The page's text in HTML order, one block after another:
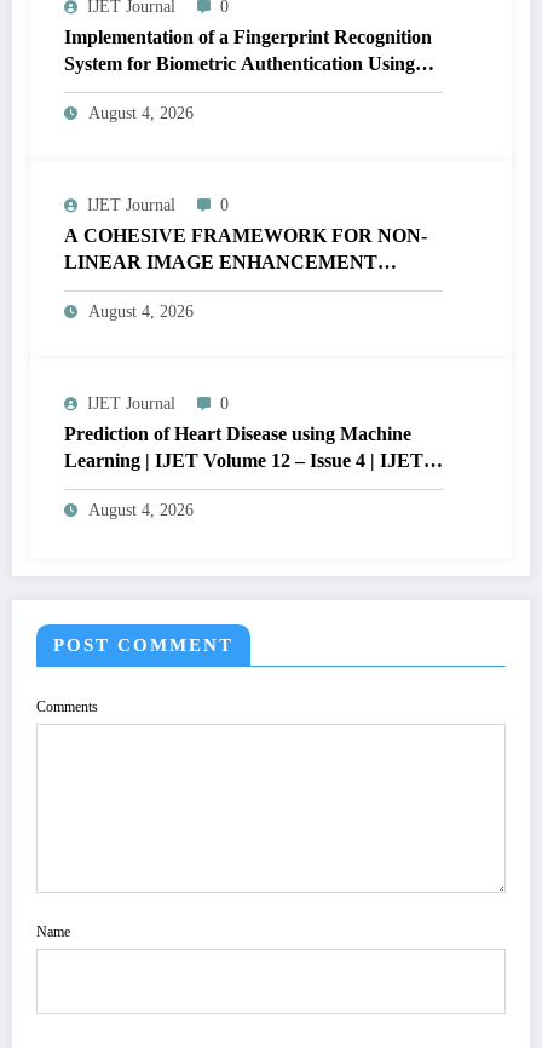
IJET Journal 0
Implementation of a Fingerprint Recognition
System for Biometric Authentication Using
MATLAB | IJET Volume 12 – Issue 4 | IJET-
V12I4P16
August 4, 2026
IJET Journal 0
A COHESIVE FRAMEWORK FOR NON-
LINEAR IMAGE ENHANCEMENT
THROUGH HISTOGRAM
SPECIFICATION TO OPTIMIZE VISUAL
August 4, 2026
IJET Journal 0
Prediction of Heart Disease using Machine
Learning | IJET Volume 12 – Issue 4 | IJET-
V12I4P14
August 4, 2026
POST COMMENT
Comments
Name